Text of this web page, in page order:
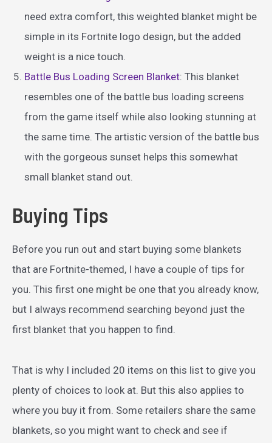
need extra comfort, this weighted blanket might be
simple in its Fortnite logo design, but the added
weight is a nice touch.
Battle Bus Loading Screen Blanket: This blanket
resembles one of the battle bus loading screens
from the game itself while also looking stunning at
the same time. The artistic version of the battle bus
with the gorgeous sunset helps this somewhat
small blanket stand out.
Buying Tips
Before you run out and start buying some blankets
that are Fortnite-themed, I have a couple of tips for
you. This first one might be one that you already know,
but I always recommend searching beyond just the
first blanket that you happen to find.
That is why I included 20 items on this list to give you
plenty of choices to look at. But this also applies to
where you buy it from. Some retailers share the same
blankets, so you might want to check and see if